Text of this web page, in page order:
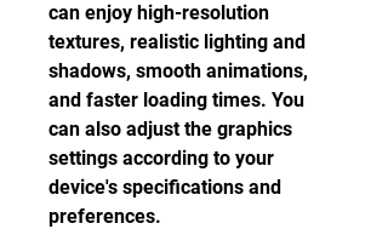
can enjoy high-resolution
textures, realistic lighting and
shadows, smooth animations,
and faster loading times. You
can also adjust the graphics
settings according to your
device's specifications and
preferences.